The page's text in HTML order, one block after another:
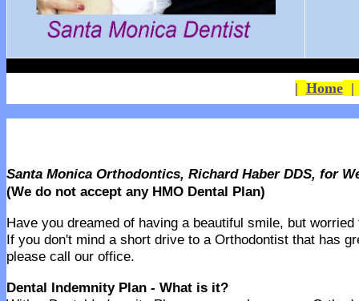
| Home
Santa Monica Orthodontics, Richard Haber DDS, for
(We do not accept any HMO Dental Plan)
Have you dreamed of having a beautiful smile, but
If you don't mind a short drive to a Orthodontist that has
please call our office.
Dental Indemnity Plan - What is it?